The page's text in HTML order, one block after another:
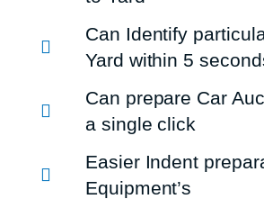
Can Identify
Yard within 5
Can prepare Car
a single click
Easier Indent
Equipment’s